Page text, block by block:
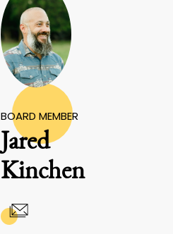
BOARD MEMBER
Jared
Kinchen